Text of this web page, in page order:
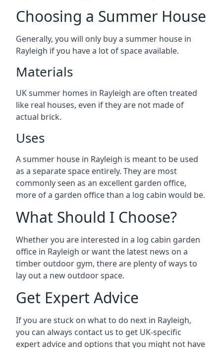
Choosing a Summer House
Generally, you will only buy a summer house in
Rayleigh if you have a lot of space available.
Materials
UK summer homes in Rayleigh are often treated
like real houses, even if they are not made of
actual brick.
Uses
A summer house in Rayleigh is meant to be used
as a separate space entirely. They are most
commonly seen as an excellent garden office,
more of a garden office than a log cabin would be.
What Should I Choose?
Whether you are interested in a log cabin garden
office in Rayleigh or want the latest news on a
timber outdoor gym, there are plenty of ways to
lay out a new outdoor space.
Get Expert Advice
If you are stuck on what to do next in Rayleigh,
you can always contact us to get UK-specific
expert advice and options that you might not have